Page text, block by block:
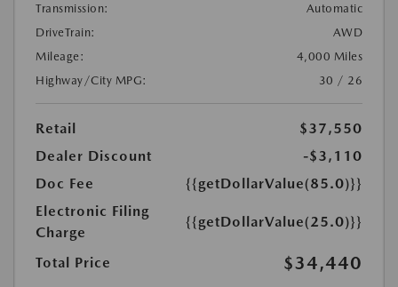
Transmission:
Automatic
DriveTrain:
AWD
Mileage:
4,000 Miles
Highway/City MPG:
30 / 26
Retail
$37,550
Dealer Discount
-$3,110
Doc Fee
{{getDollarValue(85.0)}}
Electronic Filing
Charge
{{getDollarValue(25.0)}}
Total Price $34,440